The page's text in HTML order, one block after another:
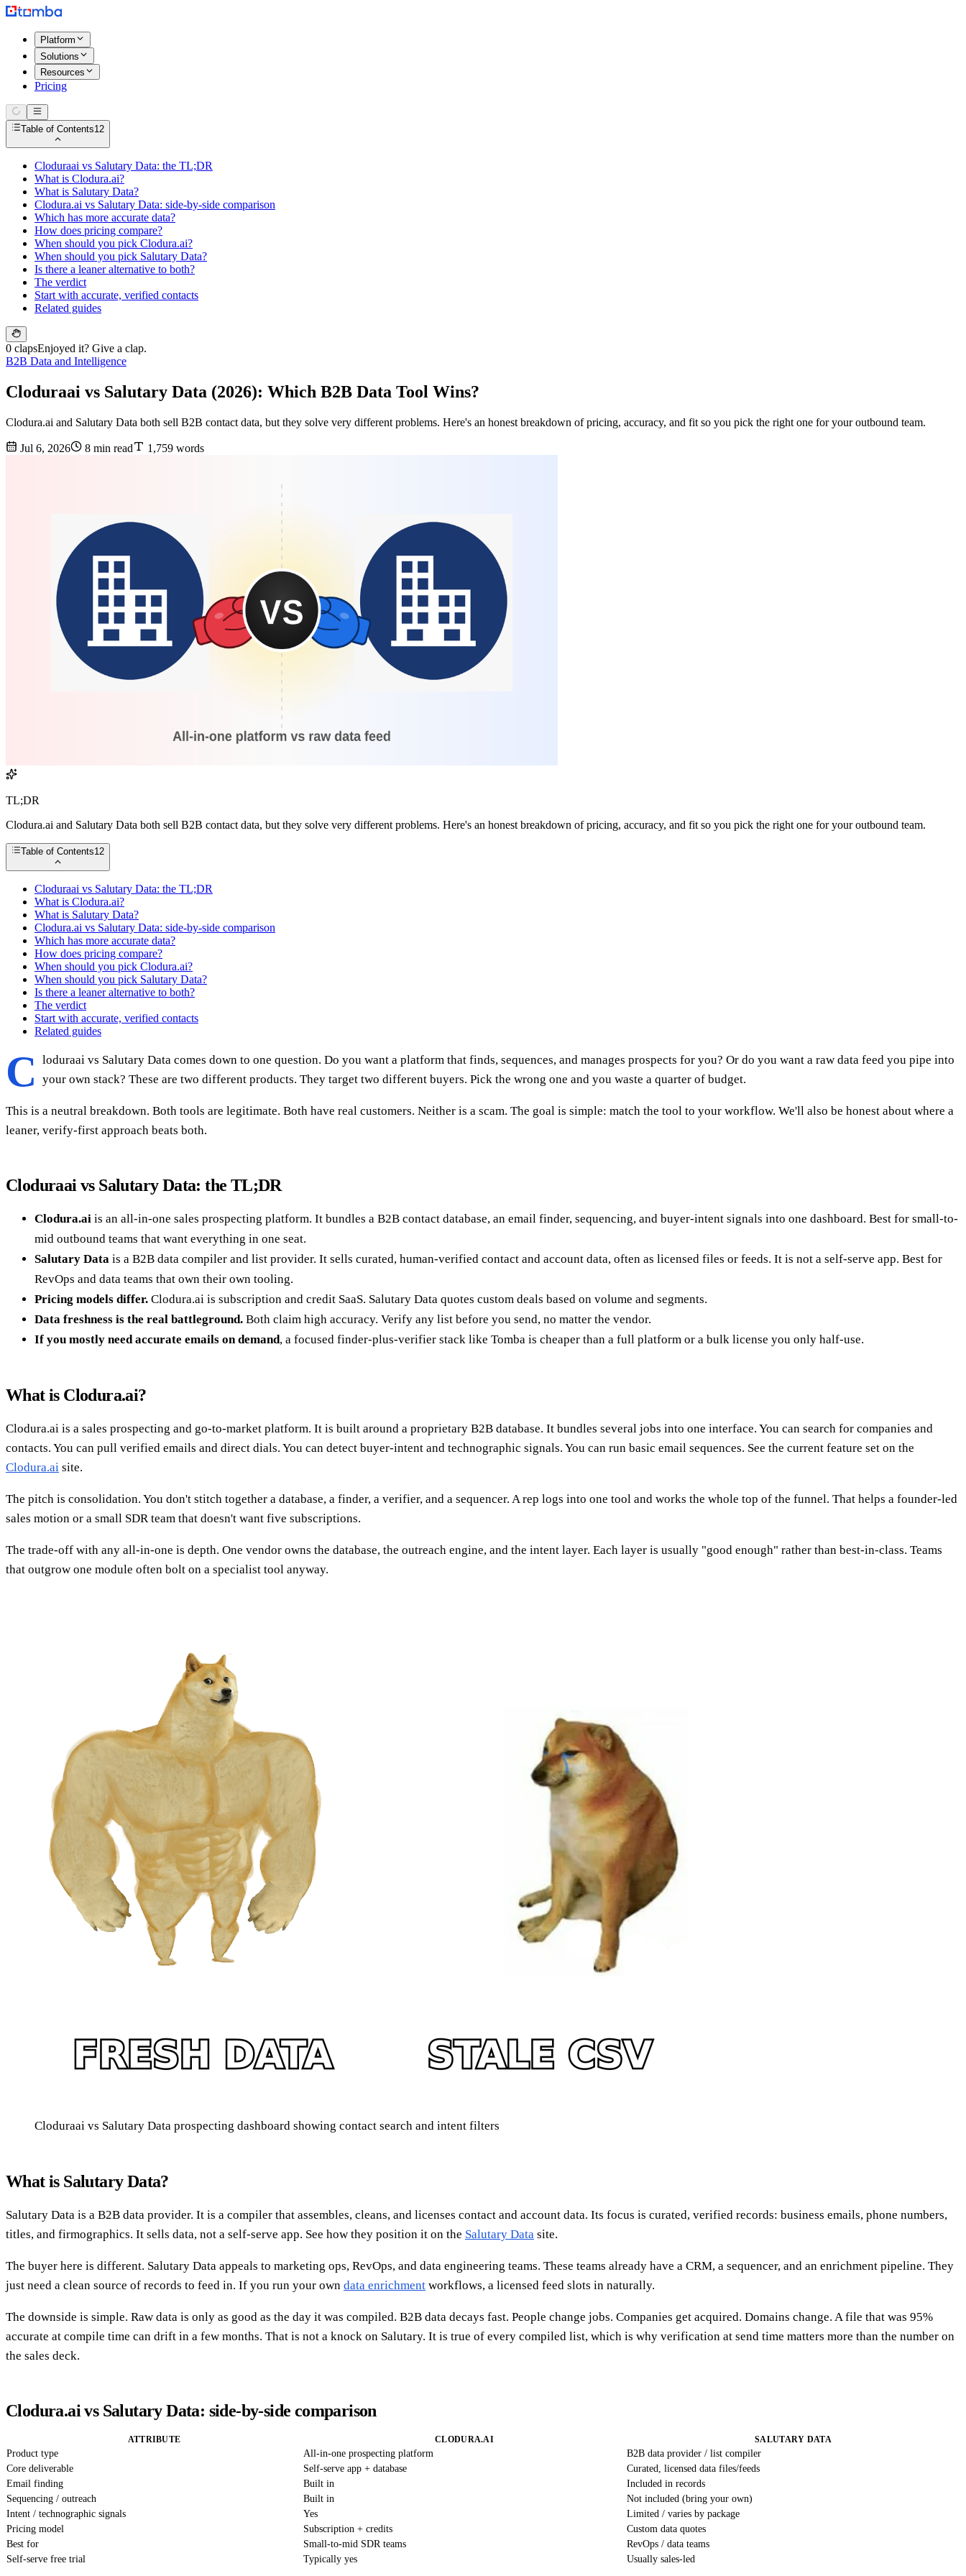
Platform
Solutions
Resources
Pricing
Table of Contents12
Cloduraai vs Salutary Data: the TL;DR
What is Clodura.ai?
What is Salutary Data?
Clodura.ai vs Salutary Data: side-by-side comparison
Which has more accurate data?
How does pricing compare?
When should you pick Clodura.ai?
When should you pick Salutary Data?
Is there a leaner alternative to both?
The verdict
Start with accurate, verified contacts
Related guides
0 clapsEnjoyed it? Give a clap.
B2B Data and Intelligence
Cloduraai vs Salutary Data (2026): Which B2B Data Tool Wins?
Clodura.ai and Salutary Data both sell B2B contact data, but they solve very different problems. Here's an honest breakdown of pricing, accuracy, and fit so you pick the right one for your outbound team.
Jul 6, 2026 8 min read 1,759 words
TL;DR
Clodura.ai and Salutary Data both sell B2B contact data, but they solve very different problems. Here's an honest breakdown of pricing, accuracy, and fit so you pick the right one for your outbound team.
Table of Contents12
Cloduraai vs Salutary Data: the TL;DR
What is Clodura.ai?
What is Salutary Data?
Clodura.ai vs Salutary Data: side-by-side comparison
Which has more accurate data?
How does pricing compare?
When should you pick Clodura.ai?
When should you pick Salutary Data?
Is there a leaner alternative to both?
The verdict
Start with accurate, verified contacts
Related guides
C
loduraai vs Salutary Data comes down to one question. Do you want a platform that finds, sequences, and manages prospects for you? Or do you want a raw data feed you pipe into
your own stack? These are two different products. They target two different buyers. Pick the wrong one and you waste a quarter of budget.
This is a neutral breakdown. Both tools are legitimate. Both have real customers. Neither is a scam. The goal is simple: match the tool to your workflow. We'll also be honest about where a
leaner, verify-first approach beats both.
Cloduraai vs Salutary Data: the TL;DR
Clodura.ai is an all-in-one sales prospecting platform. It bundles a B2B contact database, an email finder, sequencing, and buyer-intent signals into one dashboard. Best for small-to-
mid outbound teams that want everything in one seat.
Salutary Data is a B2B data compiler and list provider. It sells curated, human-verified contact and account data, often as licensed files or feeds. It is not a self-serve app. Best for
RevOps and data teams that own their own tooling.
Pricing models differ. Clodura.ai is subscription and credit SaaS. Salutary Data quotes custom deals based on volume and segments.
Data freshness is the real battleground. Both claim high accuracy. Verify any list before you send, no matter the vendor.
If you mostly need accurate emails on demand, a focused finder-plus-verifier stack like Tomba is cheaper than a full platform or a bulk license you only half-use.
What is Clodura.ai?
Clodura.ai is a sales prospecting and go-to-market platform. It is built around a proprietary B2B database. It bundles several jobs into one interface. You can search for companies and
contacts. You can pull verified emails and direct dials. You can detect buyer-intent and technographic signals. You can run basic email sequences. See the current feature set on the
Clodura.ai site.
The pitch is consolidation. You don't stitch together a database, a finder, a verifier, and a sequencer. A rep logs into one tool and works the whole top of the funnel. That helps a founder-led
sales motion or a small SDR team that doesn't want five subscriptions.
The trade-off with any all-in-one is depth. One vendor owns the database, the outreach engine, and the intent layer. Each layer is usually "good enough" rather than best-in-class. Teams
that outgrow one module often bolt on a specialist tool anyway.
Cloduraai vs Salutary Data prospecting dashboard showing contact search and intent filters
What is Salutary Data?
Salutary Data is a B2B data provider. It is a compiler that assembles, cleans, and licenses contact and account data. Its focus is curated, verified records: business emails, phone numbers,
titles, and firmographics. It sells data, not a self-serve app. See how they position it on the Salutary Data site.
The buyer here is different. Salutary Data appeals to marketing ops, RevOps, and data engineering teams. These teams already have a CRM, a sequencer, and an enrichment pipeline. They
just need a clean source of records to feed in. If you run your own data enrichment workflows, a licensed feed slots in naturally.
The downside is simple. Raw data is only as good as the day it was compiled. B2B data decays fast. People change jobs. Companies get acquired. Domains change. A file that was 95%
accurate at compile time can drift in a few months. That is not a knock on Salutary. It is true of every compiled list, which is why verification at send time matters more than the number on
the sales deck.
Clodura.ai vs Salutary Data: side-by-side comparison
ATTRIBUTE CLODURA.AI SALUTARY DATA
Product type All-in-one prospecting platform
B2B data provider / list compiler
Core deliverable
Self-serve app + database
Curated, licensed data files/feeds
Email finding
Built in
Included in records
Sequencing / outreach
Built in
Not included (bring your own)
Intent / technographic signals
Yes
Limited / varies by package
Pricing model
Subscription + credits
Custom data quotes
Best for
Small-to-mid SDR teams
RevOps / data teams
Self-serve free trial
Typically yes Usually sales-led